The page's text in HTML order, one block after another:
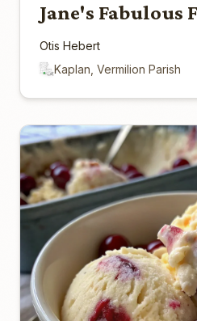
Jane's Fabulous
Otis Hebert
Kaplan, Vermilion Parish